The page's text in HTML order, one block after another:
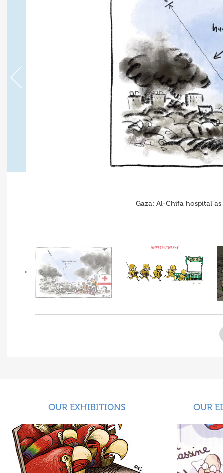
Gaza: Al-Chifa hospital
OUR EXHIBITIONS OUR